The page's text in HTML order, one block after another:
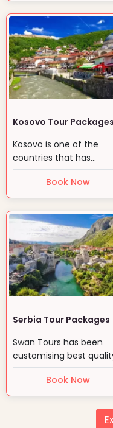
Kosovo Tour Packages
Kosovo is one of the
countries that has
struggled hard for its…
Book Now
Serbia Tour Packages
Swan Tours has been
customising best
packages to Serbia
Book Now